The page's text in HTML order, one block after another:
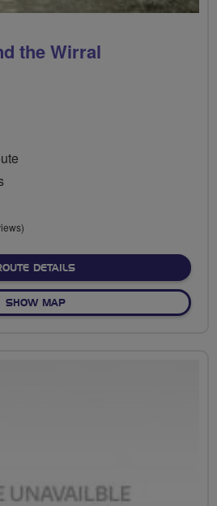
the Wirral
DETAILSABOUT ALBERT DOCK
SHOW MAPOF ALBERT DOCK AND THE